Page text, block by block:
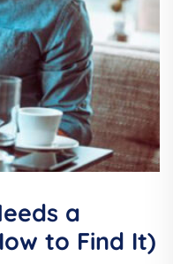
a
to Find It)